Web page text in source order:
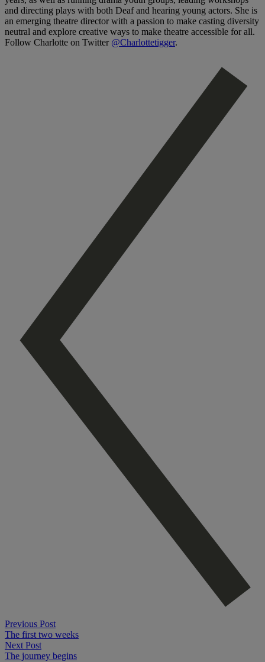
and directing plays with both Deaf and hearing young actors. She is
an emerging theatre director with a passion to make casting diversity
neutral and explore creative ways to make theatre accessible for all.
Follow Charlotte on Twitter @Charlottetigger.
Previous Post
The first two weeks
Next Post
The journey begins